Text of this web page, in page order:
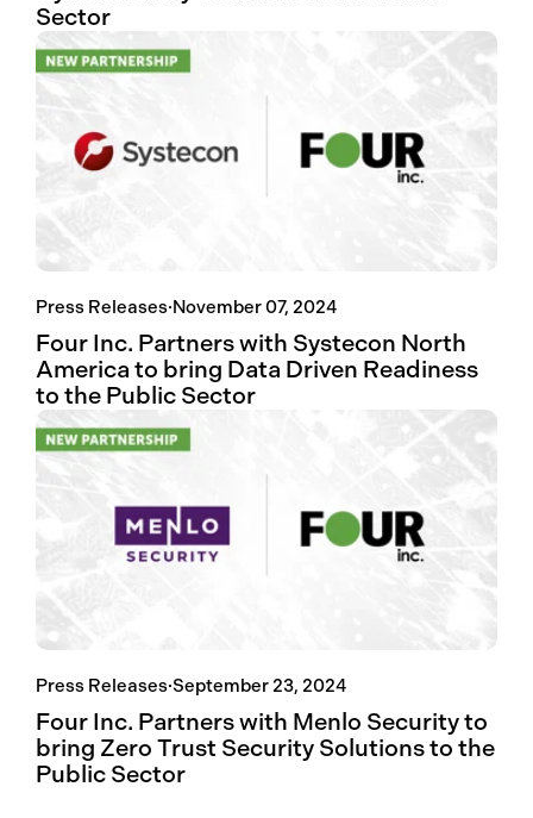
Sector
Press Releases·November 07, 2024
Four Inc. Partners with Systecon North
America to bring Data Driven Readiness
to the Public Sector
Press Releases·September 23, 2024
Four Inc. Partners with Menlo Security to
bring Zero Trust Security Solutions to the
Public Sector